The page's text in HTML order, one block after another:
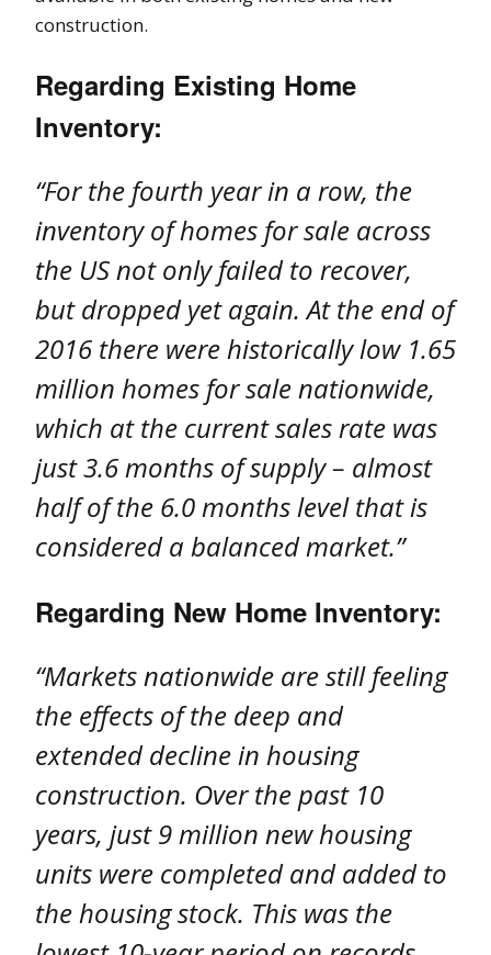
construction.
Regarding Existing Home
Inventory:
“For the fourth year in a row, the
inventory of homes for sale across
the US not only failed to recover,
but dropped yet again. At the end of
2016 there were historically low 1.65
million homes for sale nationwide,
which at the current sales rate was
just 3.6 months of supply – almost
half of the 6.0 months level that is
considered a balanced market.”
Regarding New Home Inventory:
“Markets nationwide are still feeling
the effects of the deep and
extended decline in housing
construction. Over the past 10
years, just 9 million new housing
units were completed and added to
the housing stock. This was the